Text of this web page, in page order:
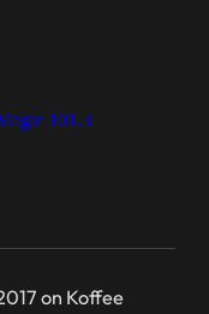
on Koffee